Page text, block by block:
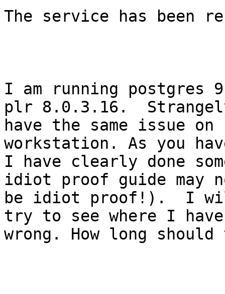
The service has been
I am running postgres
plr 8.0.3.16.
have the same issue
workstation. As you
I have clearly done
idiot proof guide may
be idiot proof!).  I
try to see where I have
wrong. How long